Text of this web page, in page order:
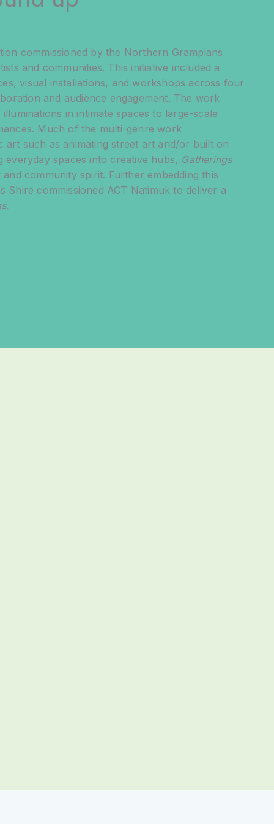
commissioned by the Northern Grampians
and communities. This initiative included a
visual installations, and workshops across four
and audience engagement. The work
in intimate spaces to large-scale
Much of the multi-genre work
art such as animating street art and/or built on
everyday spaces into creative hubs, Gatherings
community spirit. Further embedding this
Shire commissioned ACT Natimuk to deliver a